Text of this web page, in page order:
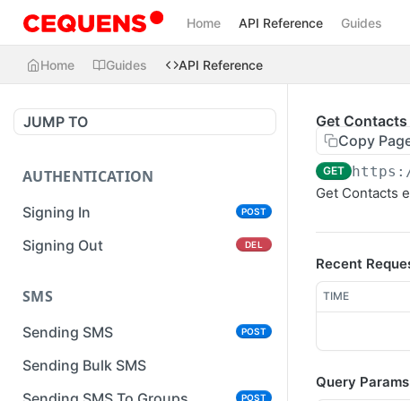
Home API Reference Guides
Home Guides API Reference
JUMP TO
AUTHENTICATION
Signing In POST
Signing Out DEL
SMS
Sending SMS POST
Sending Bulk SMS
POST
Get Contacts
Copy
GET
Get Contacts
Recent
TIME
Query Params